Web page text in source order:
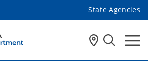
State Agencies